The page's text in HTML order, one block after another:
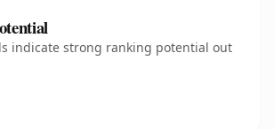
indicate strong ranking potential out